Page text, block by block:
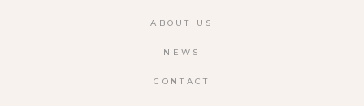
ABOUT US
NEWS
CONTACT